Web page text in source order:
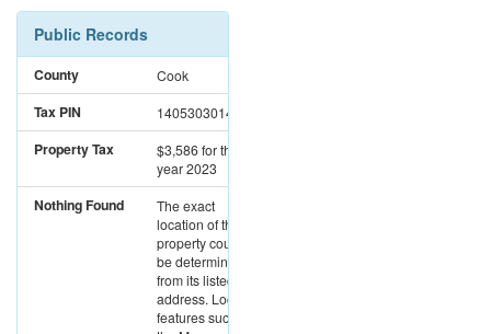
Public Records
County Cook
Tax PIN 14053030141004
Property Tax $3,586for the
year 2023
Nothing Found
The exact
location of this
property could not
be determined
from its listed
address. Location
features such as